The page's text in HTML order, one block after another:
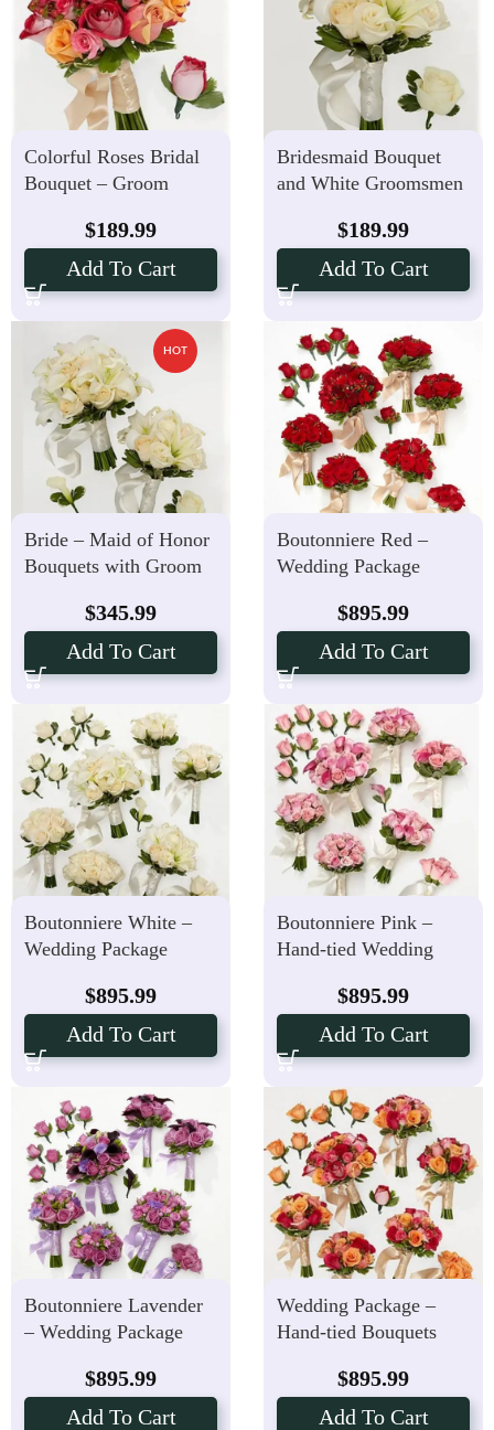
Colorful Roses Bridal
Bouquet – Groom
$189.99
Add To Cart
Bridesmaid Bouquet
and White Groomsmen
$189.99
Add To Cart
HOT
Bride – Maid of Honor
Bouquets with Groom
$345.99
Add To Cart
Boutonniere Red –
Wedding Package
$895.99
Add To Cart
Boutonniere White –
Wedding Package
$895.99
Add To Cart
Boutonniere Pink –
Hand-tied Wedding
$895.99
Add To Cart
Boutonniere Lavender
– Wedding Package
$895.99
Add To Cart
Wedding Package –
Hand-tied Bouquets
$895.99
Add To Cart